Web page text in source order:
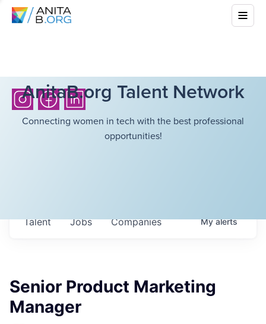
AnitaB.org Talent Network
Connecting women in tech with the best professional
opportunities!
Jobs Companies
Talent Myalerts
Senior Product Marketing
Manager